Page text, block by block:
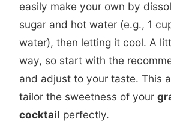
easily make your own by
sugar and hot water (e.g., 1
water), then letting it cool. A
way, so start with the
and adjust to your taste. This
tailor the sweetness of your
cocktail perfectly.